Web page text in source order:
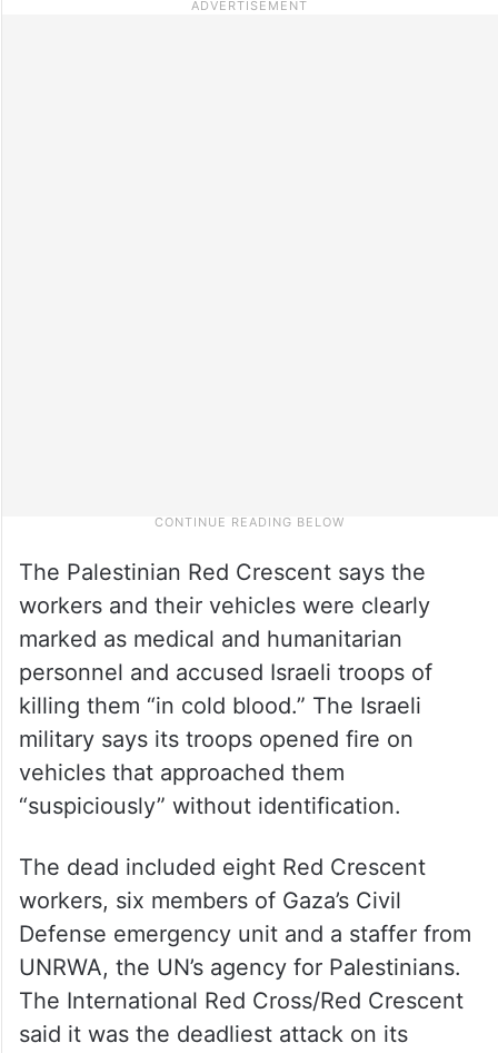
The Palestinian Red Crescent says the
workers and their vehicles were clearly
marked as medical and humanitarian
personnel and accused Israeli troops of
killing them “in cold blood.” The Israeli
military says its troops opened fire on
vehicles that approached them
“suspiciously” without identification.
The dead included eight Red Crescent
workers, six members of Gaza’s Civil
Defense emergency unit and a staffer from
UNRWA, the UN’s agency for Palestinians.
The International Red Cross/Red Crescent
said it was the deadliest attack on its